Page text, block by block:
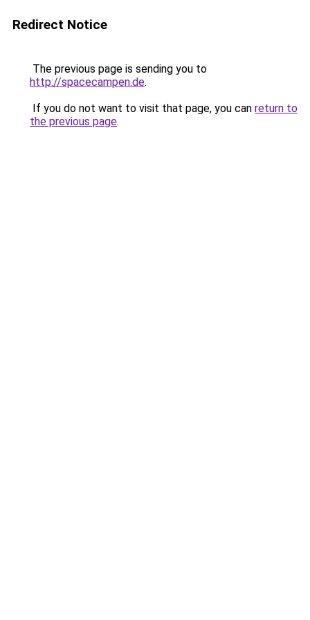
Redirect Notice
The previous page is sending you to
http://spacecampen.de.
If you do not want to visit that page, you can return to
the previous page.